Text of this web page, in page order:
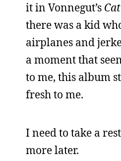
it in Vonnegut’s
there was a kid
airplanes and
a moment that
to me, this album
fresh to me.
I need to take a
more later.